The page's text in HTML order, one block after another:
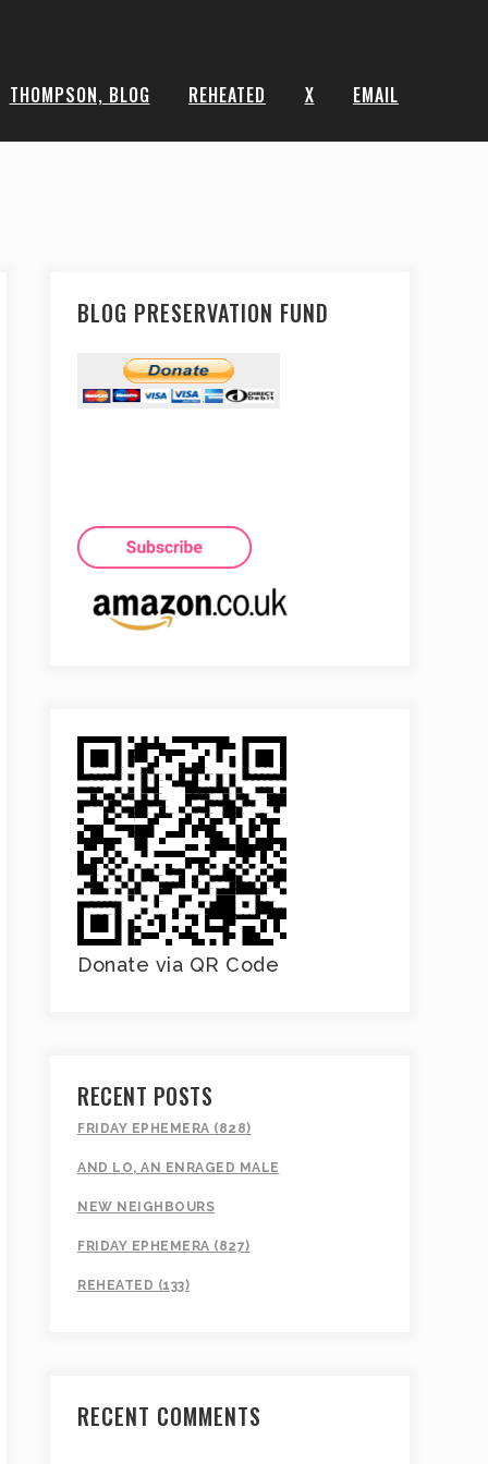
THOMPSON, BLOG REHEATED X EMAIL
BLOG PRESERVATION FUND
Donate via QR Code
RECENT POSTS
FRIDAY EPHEMERA (828)
AND LO, AN ENRAGED MALE
NEW NEIGHBOURS
FRIDAY EPHEMERA (827)
REHEATED (133)
RECENT COMMENTS